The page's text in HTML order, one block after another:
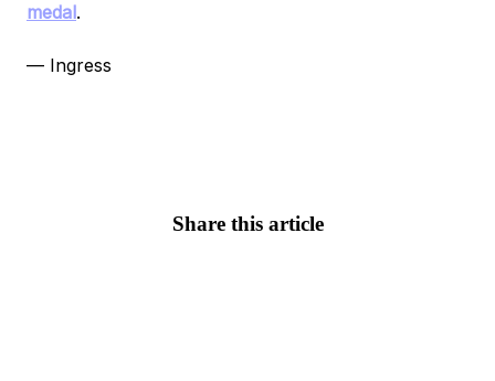
medal.
— Ingress
Share this article